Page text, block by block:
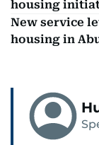
housing
New service
housing in